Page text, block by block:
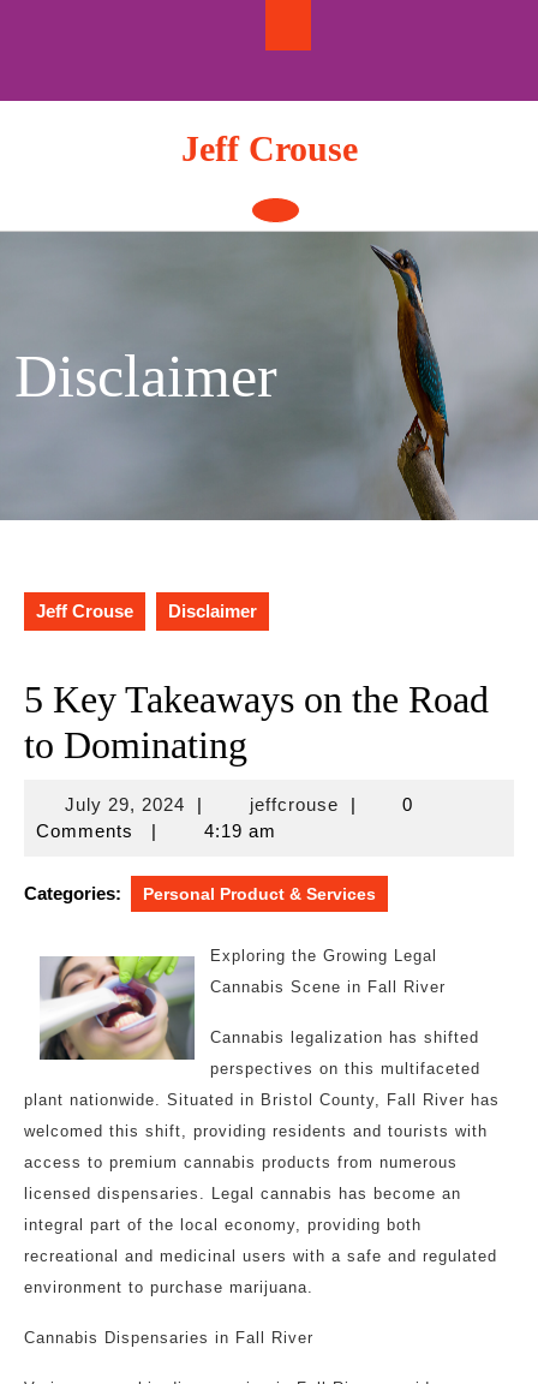
Jeff Crouse
Open
Button
Disclaimer
Jeff Crouse Disclaimer
5 Key Takeaways on the Road
to Dominating
July 29, 2024July
29,
| jeffcrousejeffcrouse
|
0
Comments
| 4:19 am
Categories: Personal Product & Services
Exploring the Growing Legal
Cannabis Scene in Fall River
Cannabis legalization has shifted
perspectives on this multifaceted
plant nationwide. Situated in Bristol County, Fall River has
welcomed this shift, providing residents and tourists with
access to premium cannabis products from numerous
licensed dispensaries. Legal cannabis has become an
integral part of the local economy, providing both
recreational and medicinal users with a safe and regulated
environment to purchase marijuana.
Cannabis Dispensaries in Fall River